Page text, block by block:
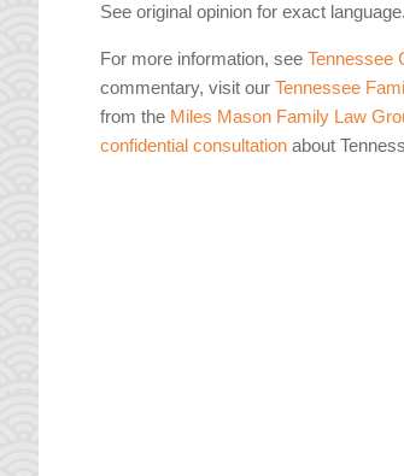
See original opinion for exact
For more information, seeTennessee
commentary, visit ourTennessee
from the Miles Mason Family Law
confidential consultation about